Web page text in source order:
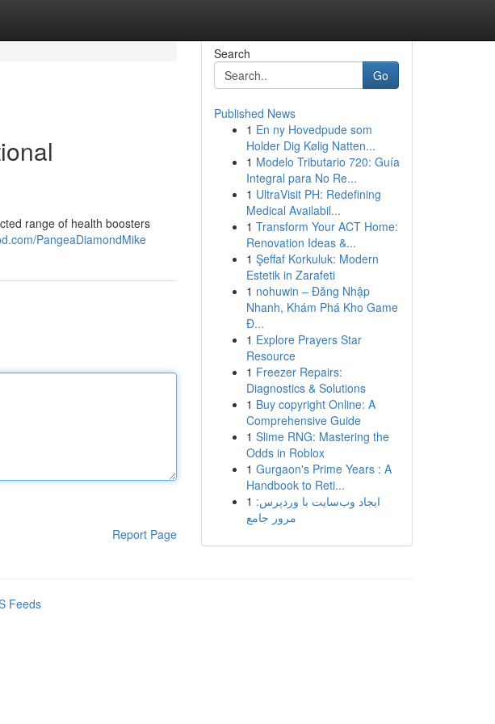
range of health boosters
PangeaDiamondMike
Report Page
Search
Go
Published News
1 En ny Hovedpude som
Holder Dig Kølig Natten...
1 Modelo Tributario 720: Guía
Integral para No Re...
1 UltraVisit PH: Redefining
Medical Availabil...
1 Transform Your ACT Home:
Renovation Ideas &...
1 Şeffaf Korkuluk: Modern
Estetik in Zarafeti
1 nohuwin – Đăng Nhập
Nhanh, Khám Phá Kho Game
Đ...
1 Explore Prayers Star
Resource
1 Freezer Repairs:
Diagnostics & Solutions
1 Buy copyright Online: A
Comprehensive Guide
1 Slime RNG: Mastering the
Odds in Roblox
1 Gurgaon's Prime Years : A
Handbook to Reti...
1 ایجاد وب‌سایت با وردپرس:
مرور جامع
Feeds